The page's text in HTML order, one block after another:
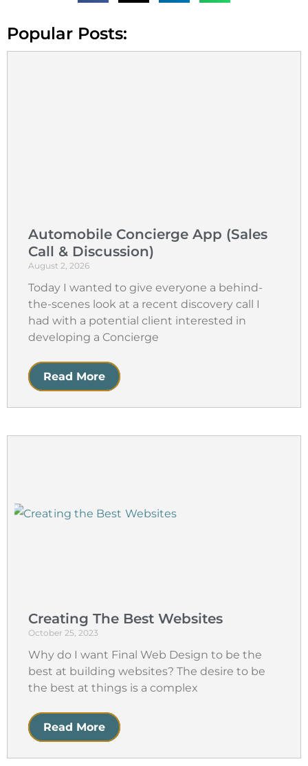
Popular Posts:
Automobile Concierge App (Sales
Call & Discussion)
August 2, 2026
Today I wanted to give everyone a behind-
the-scenes look at a recent discovery call I
had with a potential client interested in
developing a Concierge
Read More
Creating The Best Websites
October 25, 2023
Why do I want Final Web Design to be the
best at building websites? The desire to be
the best at things is a complex
Read More